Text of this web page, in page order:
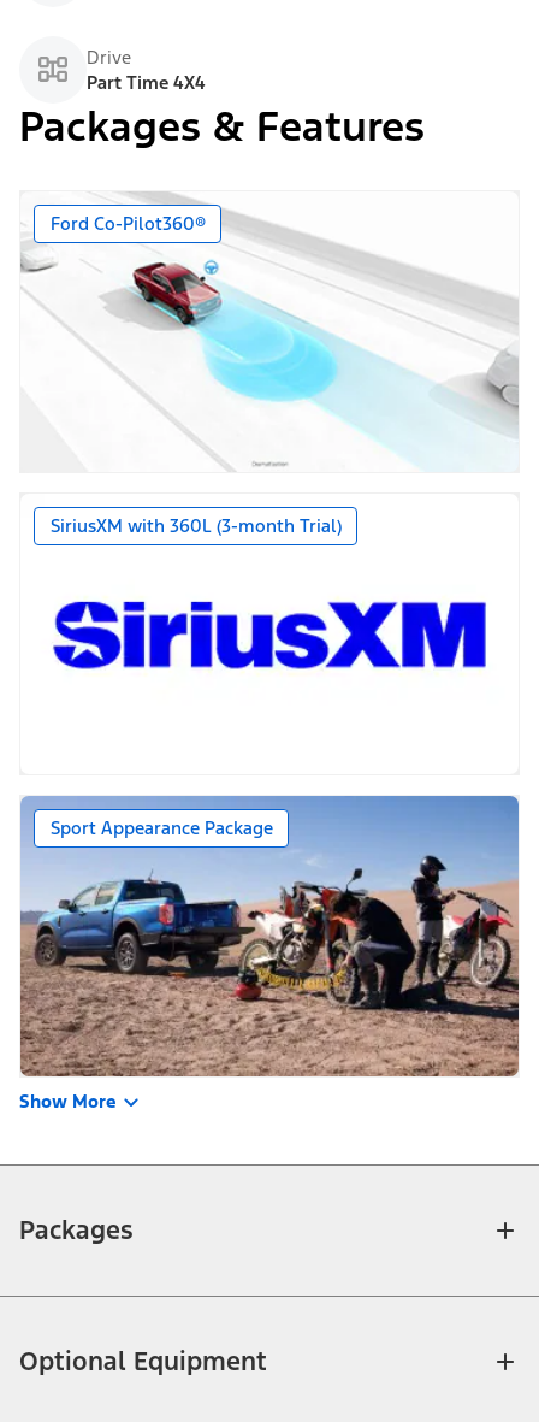
Drive
Part Time 4X4
Packages & Features
Ford Co-Pilot360®
SiriusXM with 360L (3-month Trial)
Sport Appearance Package
Show More
Packages
Optional Equipment